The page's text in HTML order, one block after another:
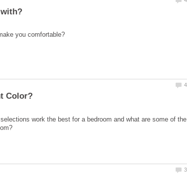
work the best for a bedroom and what are some of the